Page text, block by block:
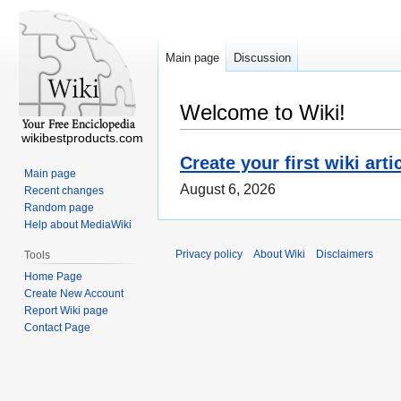
Welcome to Wiki!
Create your first wiki
August 6, 2026
Main page Discussion
wikibestproducts.com
Main page
Recent changes
Random page
Help about MediaWiki
Tools
Home Page
Create New Account
Report Wiki page
Contact Page
Privacy policy About Wiki Disclaimers